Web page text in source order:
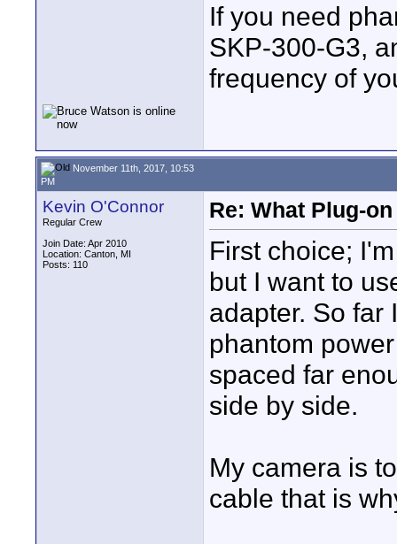
If you need
SKP-300-G3,
frequency of
November 11th, 2017, 10:53
PM
Kevin O'Connor
Regular Crew
Join Date: Apr 2010
Location: Canton, MI
Posts: 110
Re: What Plug-
First choice;
but I want to
adapter. So far
phantom
spaced far
side by side.
My camera is
cable that is